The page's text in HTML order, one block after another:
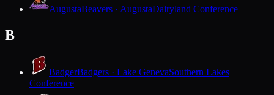
AugustaBeavers · AugustaDairyland Conference
B
BadgerBadgers · Lake GenevaSouthern Lakes
Conference